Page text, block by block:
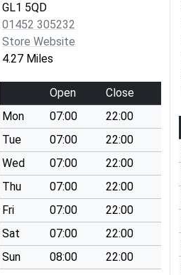
GL1 5QD
01452 305232
Store Website
4.27 Miles
Open
Close
Mon
07:00
22:00
Tue
07:00
22:00
Wed
07:00
22:00
Thu
07:00
22:00
Fri
07:00
22:00
Sat
07:00
22:00
Sun
08:00 22:00